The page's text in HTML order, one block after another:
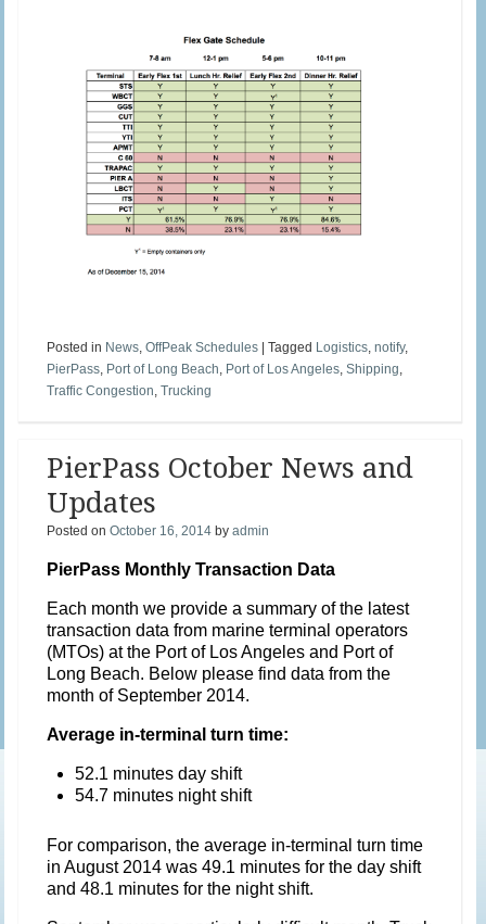
Posted in News ,OffPeak Schedules |Tagged Logistics ,notify,
PierPass Port of Long Beach Port of Los Angeles ,Shipping
Traffic Congestion ,Trucking
PierPass October News and
Updates
Posted onOctober 16, 2014 byadmin
PierPass Monthly Transaction Data
Each month we provide a summary of the latest
transaction data from marine terminal operators
(MTOs) at the Port of Los Angeles and Port of
Long Beach. Below please find data from the
month of September 2014.
Average in-terminal turn time:
52.1 minutes day shift
54.7 minutes night shift
For comparison, the average in-terminal turn time
in August 2014 was 49.1 minutes for the day shift
and 48.1 minutes for the night shift.